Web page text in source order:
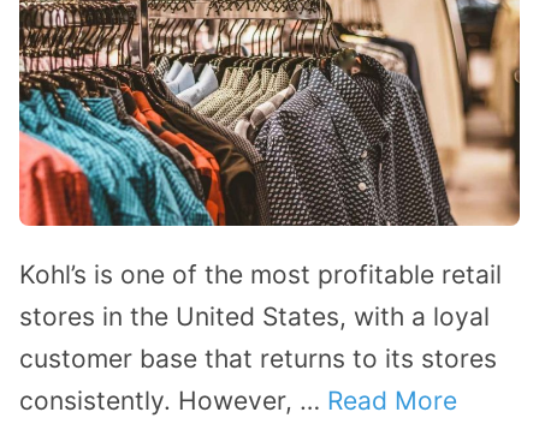
Kohl’s is one of the most profitable retail
stores in the United States, with a loyal
customer base that returns to its stores
consistently. However, … Read More